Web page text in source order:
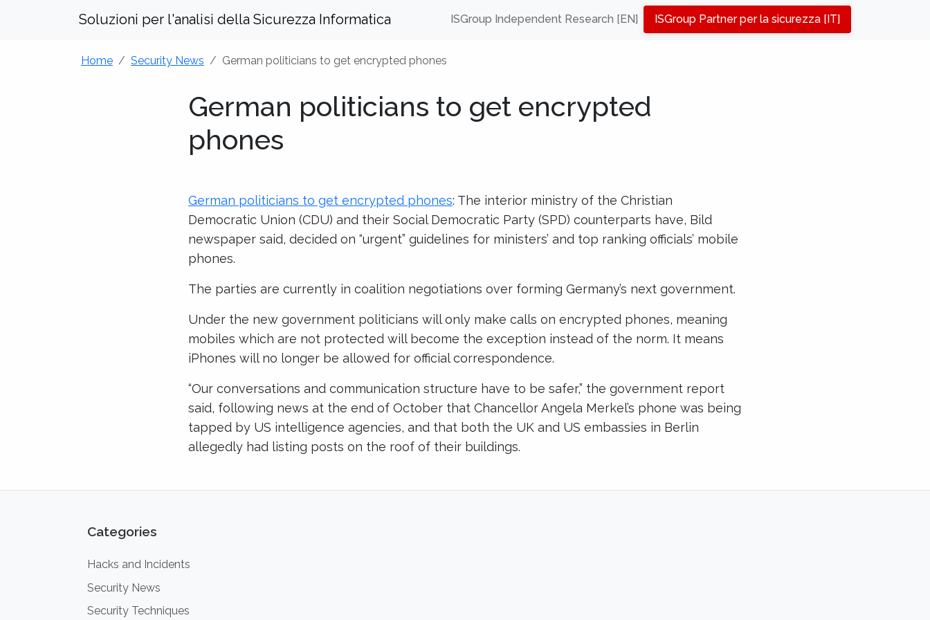
Soluzioni per l'analisi della Sicurezza Informatica ISGroup Independent Research [EN] ISGroup Partner per la sicurezza [IT]
Home Security News German politicians to get encrypted phones
German politicians to get encrypted
phones
German politicians to get encrypted phones: The interior ministry of the Christian
Democratic Union (CDU) and their Social Democratic Party (SPD) counterparts have, Bild
newspaper said, decided on “urgent” guidelines for ministers’ and top ranking officials’ mobile
phones.
The parties are currently in coalition negotiations over forming Germany’s next government.
Under the new government politicians will only make calls on encrypted phones, meaning
mobiles which are not protected will become the exception instead of the norm. It means
iPhones will no longer be allowed for official correspondence.
“Our conversations and communication structure have to be safer,” the government report
said, following news at the end of October that Chancellor Angela Merkel’s phone was being
tapped by US intelligence agencies, and that both the UK and US embassies in Berlin
allegedly had listing posts on the roof of their buildings.
Categories
Hacks and Incidents
Security News
Security Techniques